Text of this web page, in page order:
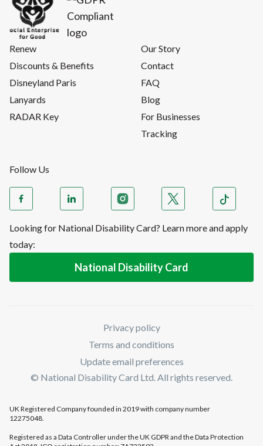
Renew
Discounts & Benefits
Disneyland Paris
Lanyards
RADAR Key
Our Story
Contact
FAQ
Blog
For Businesses
Tracking
Follow Us
Looking for National Disability Card? Learn more and apply
today:
National Disability Card
Privacy policy
Terms and conditions
Update email preferences
© National Disability Card Ltd. All rights reserved.
UK Registered Company founded in 2019 with company number
12275048.
Registered as a Data Controller under the UK GDPR and the Data Protection